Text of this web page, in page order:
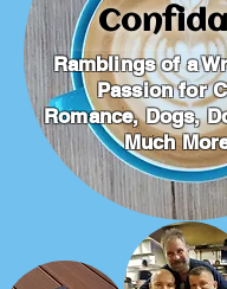
Ramblings of a
Passion for
Romance, Dogs,
Much